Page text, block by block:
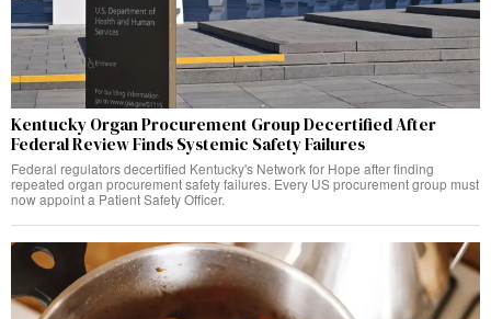
Kentucky Organ Procurement Group Decertified After
Federal Review Finds Systemic Safety Failures
Federal regulators decertified Kentucky's Network for Hope after finding
repeated organ procurement safety failures. Every US procurement group must
now appoint a Patient Safety Officer.